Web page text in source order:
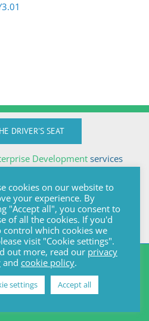
DRIVER'S SEAT
Developmentservices
|Covid-19 South African Online
Portal
cookies on our website to
your experience. By
"Accept all", you consent to
of all the cookies. If you'd
control which cookies we
visit "Cookie settings".
out more, read our privacy
and cookie policy.
settings Accept all